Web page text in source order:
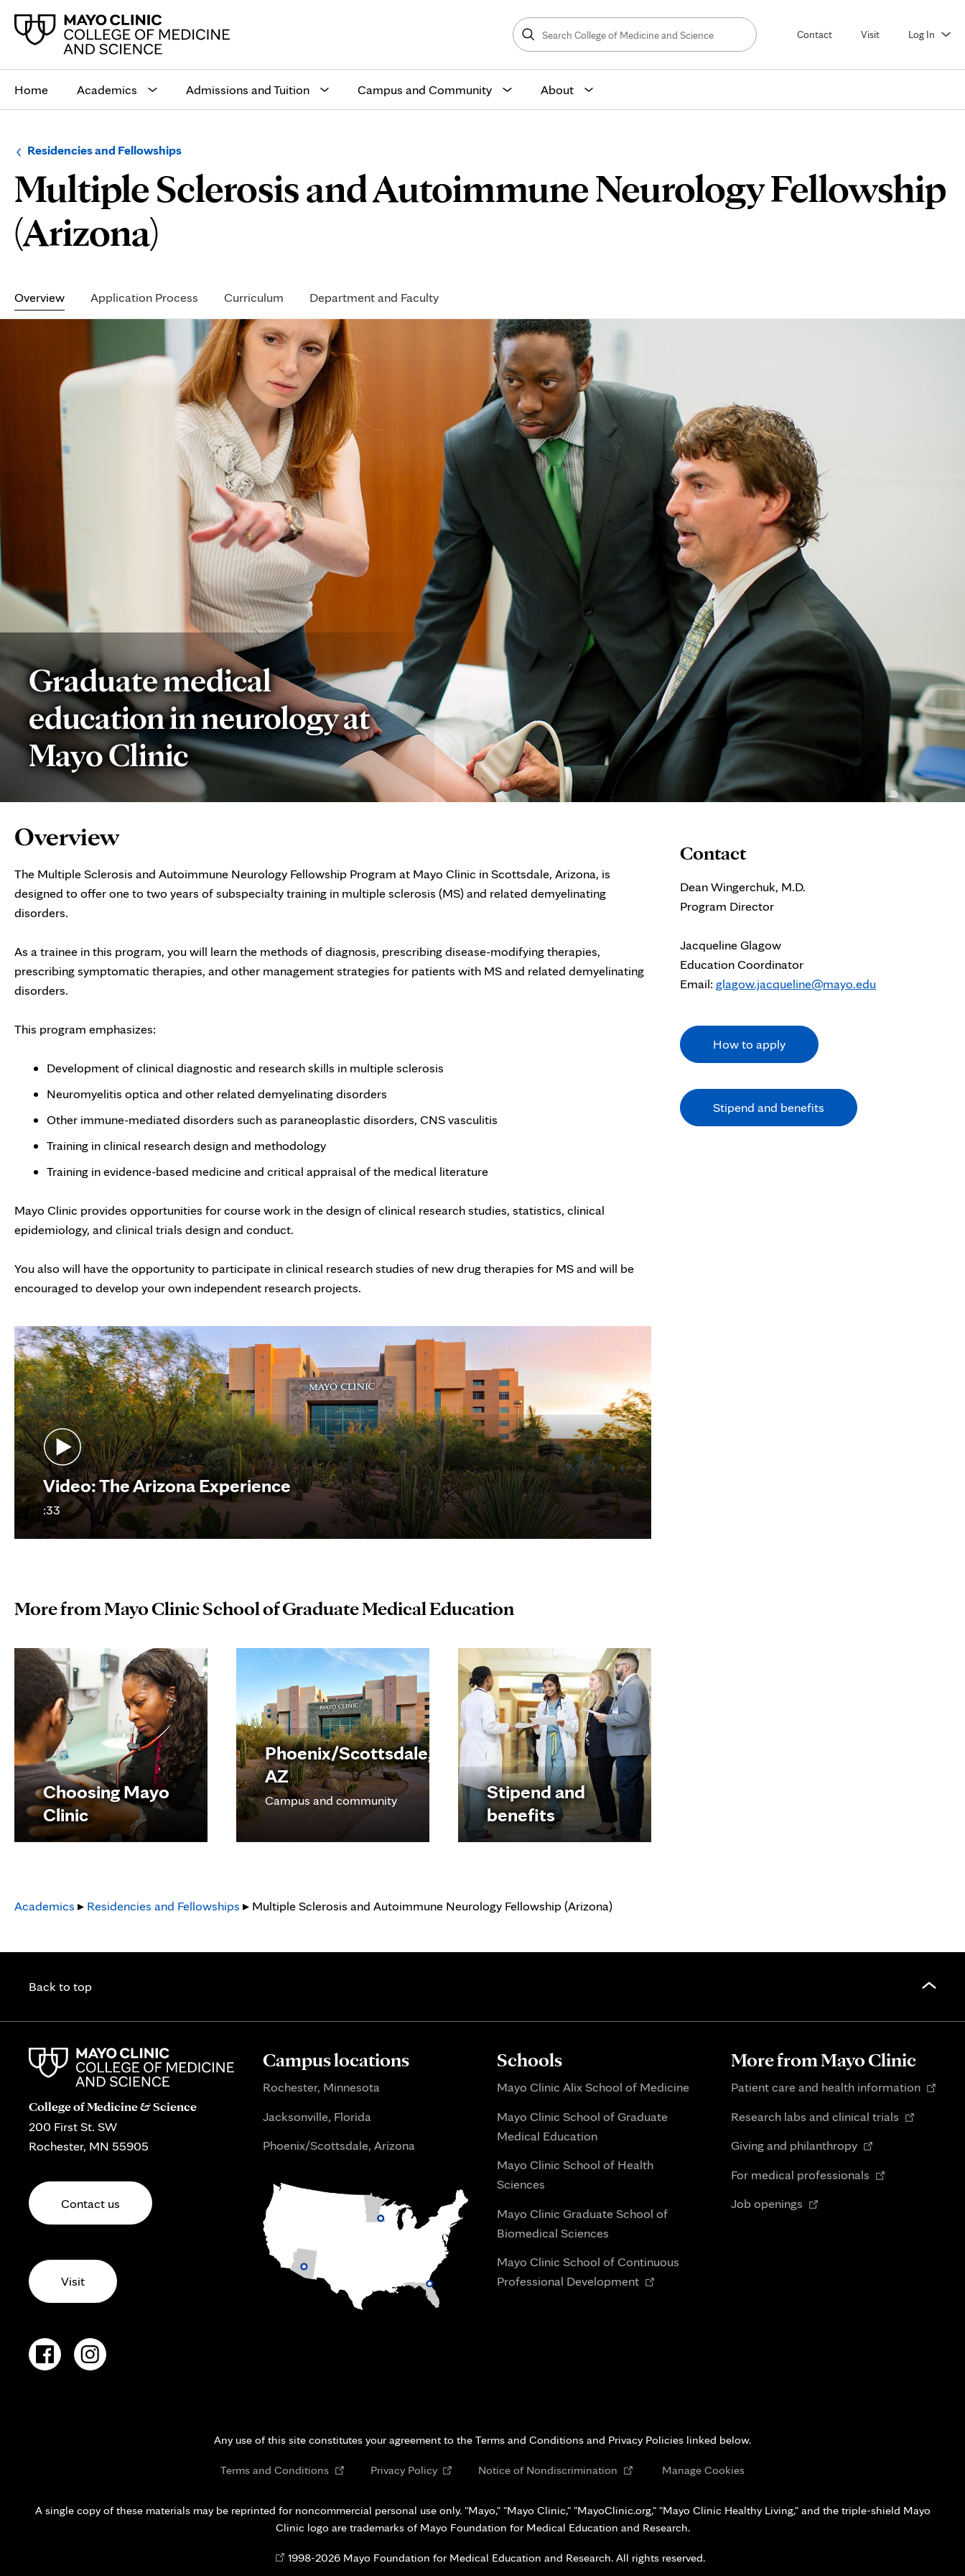
Search
College
of
Medicine
and
Search Contact Visit Log In
siteHome Academics Admissions and Tuition Campus and Community About
Browse
a
level:
Residencies and FellowshipsNavigation
for
the
following
Multiple Sclerosis and Autoimmune Neurology Fellowship
(Arizona)
Navigation
Overview Application Process Curriculum Department and Faculty
Graduate medical
education in neurology at
Mayo Clinic
Page
Content
Overview
The Multiple Sclerosis and Autoimmune Neurology Fellowship Program at Mayo Clinic in Scottsdale, Arizona, is
designed to offer one to two years of subspecialty training in multiple sclerosis (MS) and related demyelinating
disorders.
As a trainee in this program, you will learn the methods of diagnosis, prescribing disease-modifying therapies,
prescribing symptomatic therapies, and other management strategies for patients with MS and related demyelinating
disorders.
This program emphasizes:
Development of clinical diagnostic and research skills in multiple sclerosis
Neuromyelitis optica and other related demyelinating disorders
Other immune-mediated disorders such as paraneoplastic disorders, CNS vasculitis
Training in clinical research design and methodology
Training in evidence-based medicine and critical appraisal of the medical literature
Mayo Clinic provides opportunities for course work in the design of clinical research studies, statistics, clinical
epidemiology, and clinical trials design and conduct.
You also will have the opportunity to participate in clinical research studies of new drug therapies for MS and will be
encouraged to develop your own independent research projects.
Video: The Arizona Experience
:33
More from Mayo Clinic School of Graduate Medical Education
Choosing Mayo
Clinic
Phoenix/Scottsdale,
AZ
Campus and community
Stipend and
benefits
Academics ▸ Residencies and Fellowships ▸ Multiple Sclerosis and Autoimmune Neurology Fellowship (Arizona)
Contact
Dean Wingerchuk, M.D.
Program Director
Jacqueline Glagow
Education Coordinator
Email:glagow.jacqueline@mayo.edu
How to apply
Stipend and benefits
Back to top
College of Medicine & Science
200 First St. SW
Rochester, MN 55905
Contact us
Visit
Campus locations
Rochester, Minnesota
Jacksonville, Florida
Phoenix/Scottsdale, Arizona
Schools
Mayo Clinic Alix School of Medicine
Mayo Clinic School of Graduate
Medical Education
Mayo Clinic School of Health
Sciences
Mayo Clinic Graduate School of
Biomedical Sciences
Mayo Clinic School of Continuous
Professional DevelopmentOpens
More from Mayo Clinic
Patient care and health informationOpens
Research labs and clinical trials Opens
Giving and philanthropyOpens
new
For medical professionals Opens
Job openings Opens
Any use of this site constitutes your agreement to the Terms and Conditions and Privacy Policies linked below.
Terms and ConditionsOpens
Privacy PolicyOpens
new
tab
Notice of Nondiscrimination Opens
new
Manage Cookies
A single copy of these materials may be reprinted for noncommercial personal use only. "Mayo," "Mayo Clinic," "MayoClinic.org," "Mayo Clinic Healthy Living," and the triple-shield Mayo
Clinic logo are trademarks of Mayo Foundation for Medical Education and Research.
Opens1998-2026 Mayo Foundation for Medical Education and Research. All rights reserved.